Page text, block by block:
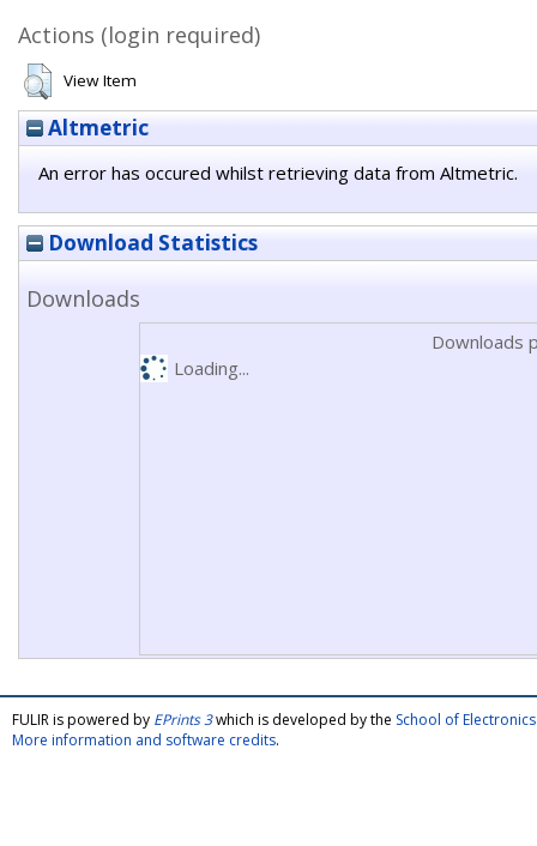
Actions (login required)
View Item
Altmetric
An error has occured whilst retrieving data from Altmetric.
Download Statistics
Downloads
Downloads
Loading...
FULIR is powered by EPrints 3which is developed by the School of
More information and software credits.